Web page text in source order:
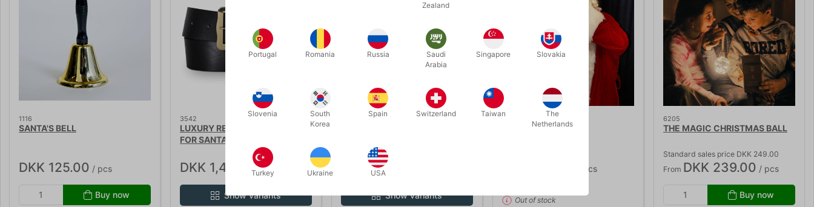
1116
SANTA'S BELL
DKK 125.00 / pcs
Buy now
3542
LUXURY REAL LEATHER BELT
FOR SANTA
DKK 1,450.00/ pcs
Show variants
DKK 750.00
Show variants
OUT-OF-STOCK
1104
SANTA'S BELLY
/ pcs
Out of stock
6205
THE MAGIC CHRISTMAS BALL
Standard sales price DKK 249.00
From DKK 239.00 / pcs
Buy now
Zealand
Portugal Romania Russia
Saudi
Arabia
Singapore Slovakia
Slovenia
South
Korea
Spain Switzerland Taiwan
The
Netherlands
Turkey Ukraine USA